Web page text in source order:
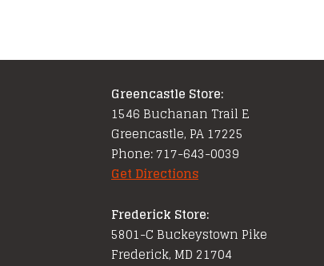
Greencastle Store:
1546 Buchanan Trail E
Greencastle, PA 17225
Phone: 717-643-0039
Get Directions
Frederick Store:
5801-C Buckeystown Pike
Frederick, MD 21704